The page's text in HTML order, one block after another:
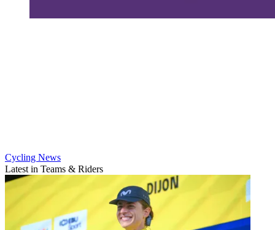
Cycling News
Latest in Teams & Riders